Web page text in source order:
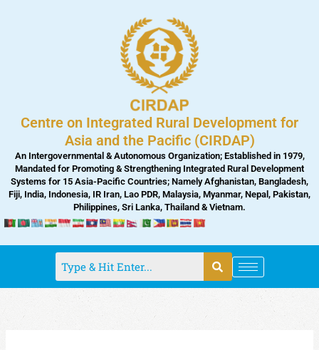
Centre on Integrated Rural Development for
Asia and the Pacific (CIRDAP)
An Intergovernmental & Autonomous Organization; Established in 1979,
Mandated for Promoting & Strengthening Integrated Rural Development
Systems for 15 Asia-Pacific Countries; Namely Afghanistan, Bangladesh,
Fiji, India, Indonesia, IR Iran, Lao PDR, Malaysia, Myanmar, Nepal, Pakistan,
Philippines, Sri Lanka, Thailand & Vietnam.